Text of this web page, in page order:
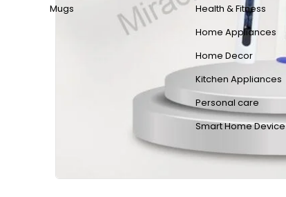
Mugs
Health & Fitness
Home Appliances
Home Decor
Kitchen Appliances
Personal care
Smart Home Device